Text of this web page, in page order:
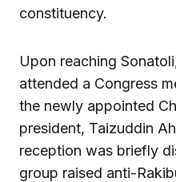
constituency.
Upon reaching
attended a Congress
the newly appointed
president, Taizuddin
reception was briefly
group raised anti-